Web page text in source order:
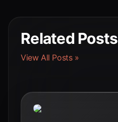
Related Posts
View All Posts »